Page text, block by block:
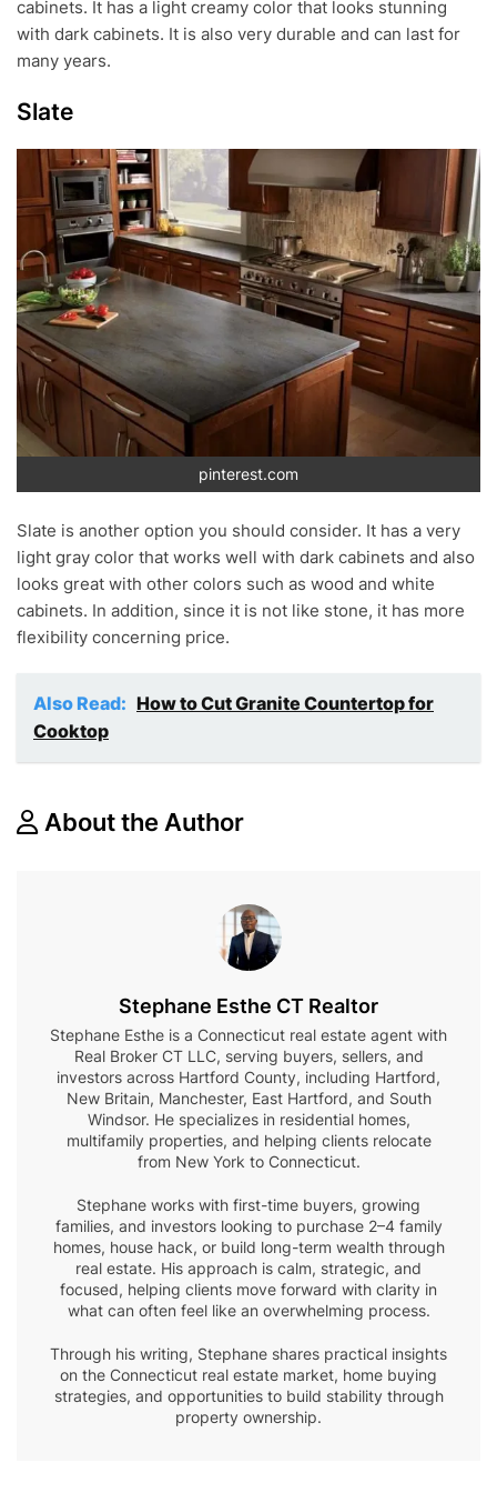
cabinets. It has a light creamy color that looks stunning
with dark cabinets. It is also very durable and can last for
many years.
Slate
pinterest.com
Slate is another option you should consider. It has a very
light gray color that works well with dark cabinets and also
looks great with other colors such as wood and white
cabinets. In addition, since it is not like stone, it has more
flexibility concerning price.
Also Read: How to Cut Granite Countertop for
Cooktop
About the Author
Stephane Esthe CT Realtor
Stephane Esthe is a Connecticut real estate agent with
Real Broker CT LLC, serving buyers, sellers, and
investors across Hartford County, including Hartford,
New Britain, Manchester, East Hartford, and South
Windsor. He specializes in residential homes,
multifamily properties, and helping clients relocate
from New York to Connecticut.
Stephane works with first-time buyers, growing
families, and investors looking to purchase 2–4 family
homes, house hack, or build long-term wealth through
real estate. His approach is calm, strategic, and
focused, helping clients move forward with clarity in
what can often feel like an overwhelming process.
Through his writing, Stephane shares practical insights
on the Connecticut real estate market, home buying
strategies, and opportunities to build stability through
property ownership.